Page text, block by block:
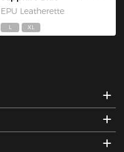
EPU Leatherette
L XL